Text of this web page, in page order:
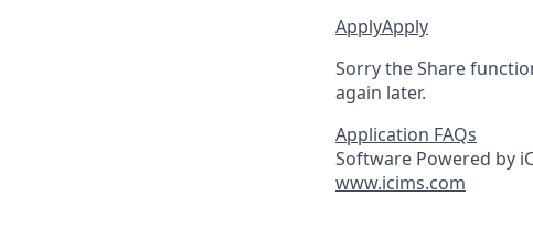
ApplyApply
Sorry the Share
again later.
Application FAQs
Software Powered by
www.icims.com